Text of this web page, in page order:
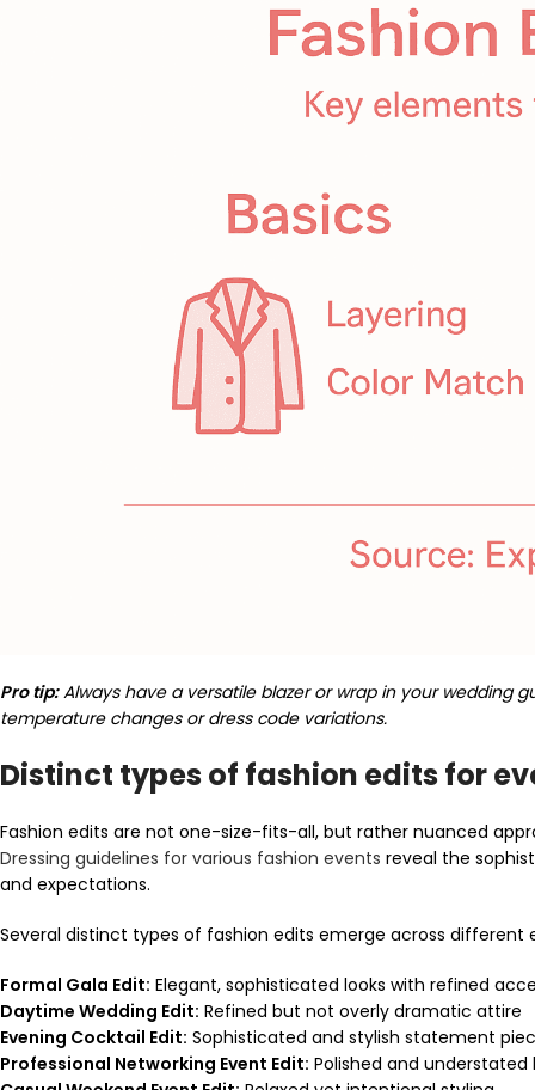
Pro tip: Always have a versatile blazer or wrap in your wedding
temperature changes or dress code variations.
Distinct types of fashion edits for
Fashion edits are not one-size-fits-all, but rather nuanced
Dressing guidelines for various fashion events reveal the
and expectations.
Several distinct types of fashion edits emerge across different
Formal Gala Edit: Elegant, sophisticated looks with refined
Daytime Wedding Edit: Refined but not overly dramatic attire
Evening Cocktail Edit: Sophisticated and stylish statement
Professional Networking Event Edit: Polished and understated